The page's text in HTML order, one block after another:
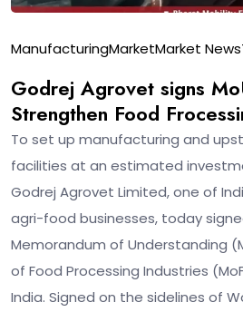
ManufacturingMarketMarket News
Godrej Agrovet signs
Strengthen Food
To set up manufacturing and
facilities at an estimated
Godrej Agrovet Limited, one of
agri-food businesses, today
Memorandum of Understanding
of Food Processing Industries
India. Signed on the sidelines of